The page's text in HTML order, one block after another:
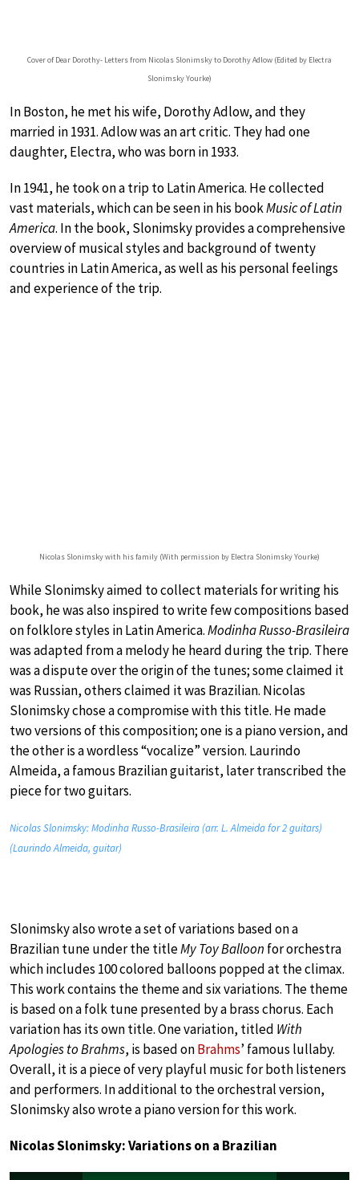
Cover of Dear Dorothy- Letters from Nicolas Slonimsky to Dorothy Adlow (Edited by Electra
Slonimsky Yourke)
In Boston, he met his wife, Dorothy Adlow, and they
married in 1931. Adlow was an art critic. They had one
daughter, Electra, who was born in 1933.
In 1941, he took on a trip to Latin America. He collected
vast materials, which can be seen in his bookMusic of Latin
America. In the book, Slonimsky provides a comprehensive
overview of musical styles and background of twenty
countries in Latin America, as well as his personal feelings
and experience of the trip.
Nicolas Slonimsky with his family (With permission by Electra Slonimsky Yourke)
While Slonimsky aimed to collect materials for writing his
book, he was also inspired to write few compositions based
on folklore styles in Latin America.Modinha Russo-Brasileira
was adapted from a melody he heard during the trip. There
was a dispute over the origin of the tunes; some claimed it
was Russian, others claimed it was Brazilian. Nicolas
Slonimsky chose a compromise with this title. He made
two versions of this composition; one is a piano version, and
the other is a wordless “vocalize” version. Laurindo
Almeida, a famous Brazilian guitarist, later transcribed the
piece for two guitars.
Nicolas Slonimsky: Modinha Russo-Brasileira (arr. L. Almeida for 2 guitars)
(Laurindo Almeida, guitar)
Slonimsky also wrote a set of variations based on a
Brazilian tune under the titleMy Toy Balloon for orchestra
which includes 100 colored balloons popped at the climax.
This work contains the theme and six variations. The theme
is based on a folk tune presented by a brass chorus. Each
variation has its own title. One variation, titled With
Apologies to Brahms, is based onBrahms’ famous lullaby.
Overall, it is a piece of very playful music for both listeners
and performers. In additional to the orchestral version,
Slonimsky also wrote a piano version for this work.
Nicolas Slonimsky: Variations on a Brazilian